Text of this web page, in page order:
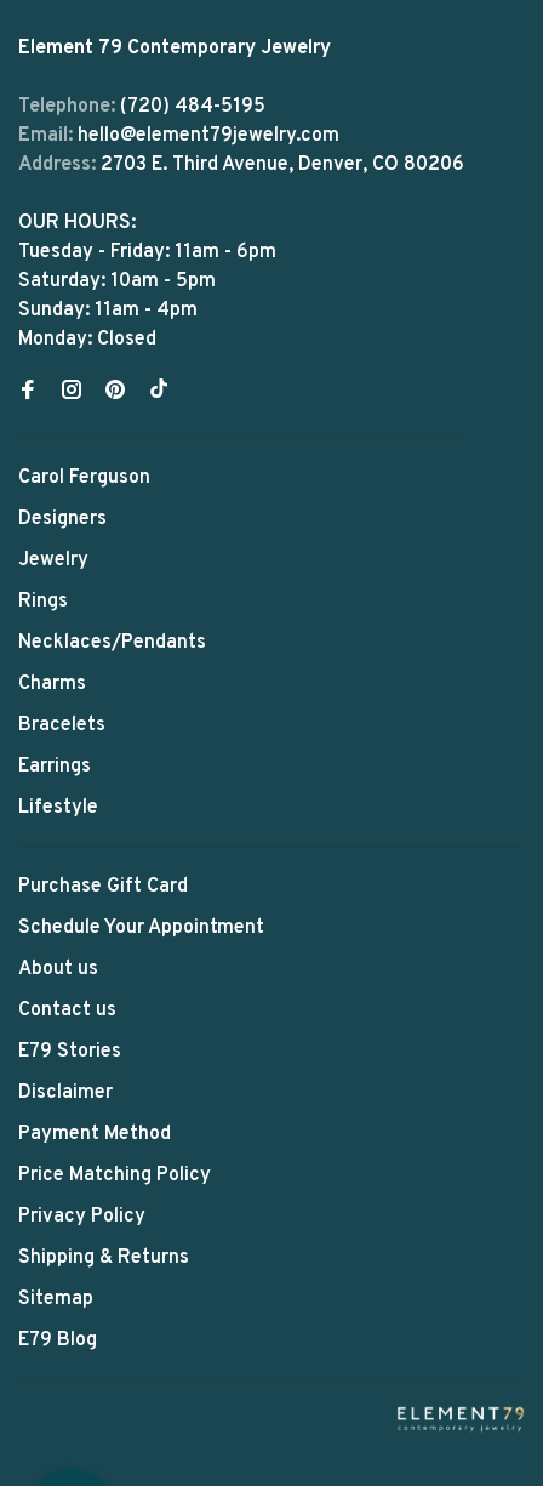
Element 79 Contemporary Jewelry
Telephone: (720) 484-5195
Email: hello@element79jewelry.com
Address: 2703 E. Third Avenue, Denver, CO 80206
OUR HOURS:
Tuesday - Friday: 11am - 6pm
Saturday: 10am - 5pm
Sunday: 11am - 4pm
Monday: Closed
Carol Ferguson
Designers
Jewelry
Rings
Necklaces/Pendants
Charms
Bracelets
Earrings
Lifestyle
Purchase Gift Card
Schedule Your Appointment
About us
Contact us
E79 Stories
Disclaimer
Payment Method
Price Matching Policy
Privacy Policy
Shipping & Returns
Sitemap
E79 Blog